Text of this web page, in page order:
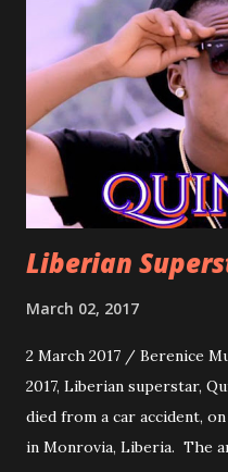
formality, it's time to
about love, a man
woman. Slow it Down by
you can dance to, a man
for his love.
Liberian
March 02, 2017
2 March 2017 / Berenice
2017, Liberian superstar,
died from a car accident,
in Monrovia, Liberia. The